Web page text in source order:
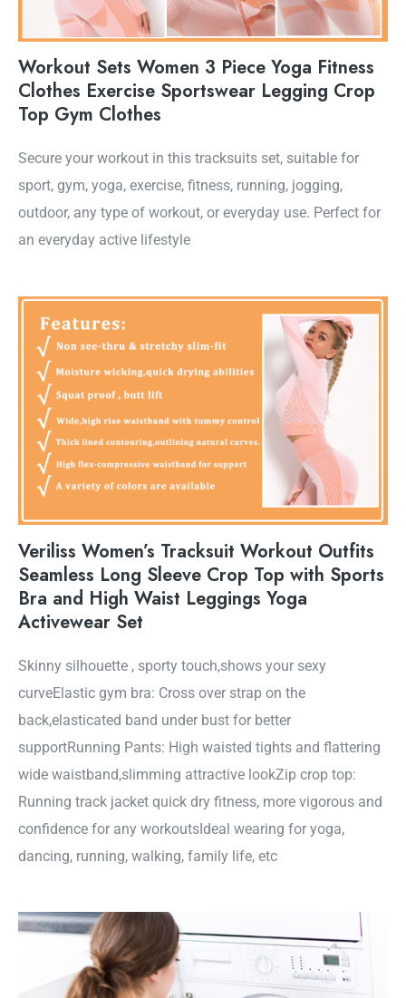
Workout Sets Women 3 Piece Yoga Fitness
Clothes Exercise Sportswear Legging Crop
Top Gym Clothes
Secure your workout in this tracksuits set, suitable for
sport, gym, yoga, exercise, fitness, running, jogging,
outdoor, any type of workout, or everyday use. Perfect for
an everyday active lifestyle
Veriliss Women’s Tracksuit Workout Outfits
Seamless Long Sleeve Crop Top with Sports
Bra and High Waist Leggings Yoga
Activewear Set
Skinny silhouette , sporty touch,shows your sexy
curveElastic gym bra: Cross over strap on the
back,elasticated band under bust for better
supportRunning Pants: High waisted tights and flattering
wide waistband,slimming attractive lookZip crop top:
Running track jacket quick dry fitness, more vigorous and
confidence for any workoutsIdeal wearing for yoga,
dancing, running, walking, family life, etc